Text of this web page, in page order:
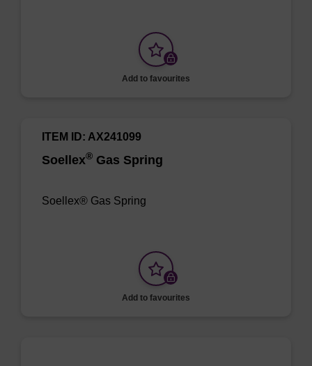
Add to favourites
Soellex® Gas Spring
ITEM ID: AX241099
Soellex® Gas Spring
Add to favourites